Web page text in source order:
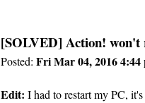
[SOLVED] Action! won't
Posted:Fri Mar 04, 2016 4:44
Edit: I had to restart my PC,